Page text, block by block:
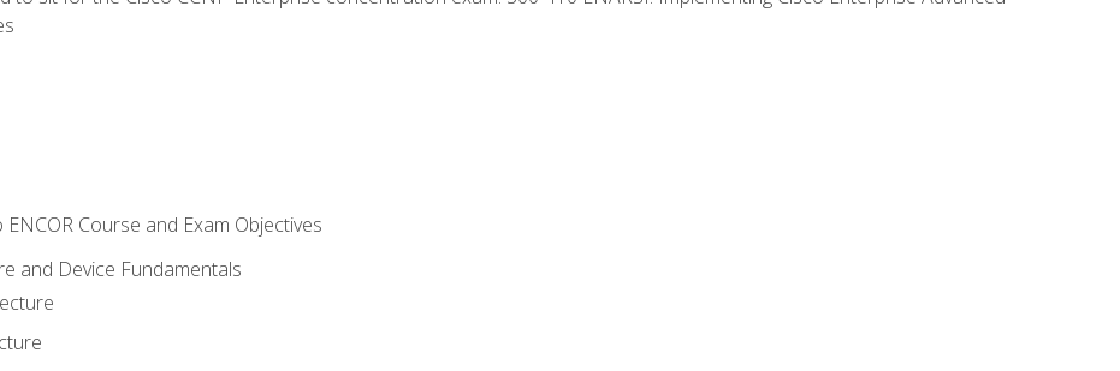
Course and Exam Objectives
and Device Fundamentals